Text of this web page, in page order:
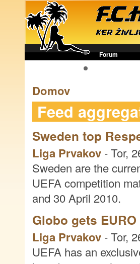
Forum
Domov
Feed
Sweden top
Liga Prvakov -Tor,
Sweden are the
UEFA competition
and 30 April 2010.
Globo gets
Liga Prvakov -Tor,
UEFA has an